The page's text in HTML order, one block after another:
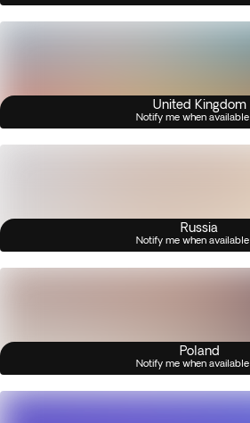
United Kingdom
Notify me when available
Russia
Notify me when available
Poland
Notify me when available